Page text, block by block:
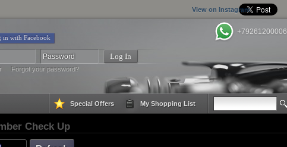
View on Instagram
Forgot your password?
in with Facebook
+79261200006
My Shopping List
Special Offers
Check Up